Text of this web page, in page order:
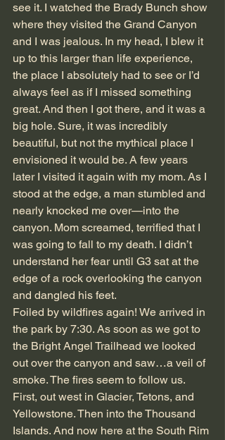
see it. I watched the Brady Bunch show
where they visited the Grand Canyon
and I was jealous. In my head, I blew it
up to this larger than life experience,
the place I absolutely had to see or I’d
always feel as if I missed something
great. And then I got there, and it was a
big hole. Sure, it was incredibly
beautiful, but not the mythical place I
envisioned it would be. A few years
later I visited it again with my mom. As I
stood at the edge, a man stumbled and
nearly knocked me over—into the
canyon. Mom screamed, terrified that I
was going to fall to my death. I didn’t
understand her fear until G3 sat at the
edge of a rock overlooking the canyon
and dangled his feet.
Foiled by wildfires again! We arrived in
the park by 7:30. As soon as we got to
the Bright Angel Trailhead we looked
out over the canyon and saw…a veil of
smoke. The fires seem to follow us.
First, out west in Glacier, Tetons, and
Yellowstone. Then into the Thousand
Islands. And now here at the South Rim